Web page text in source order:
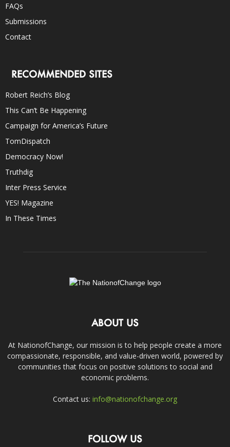
FAQs
Submissions
Contact
RECOMMENDED SITES
Robert Reich’s Blog
This Can’t Be Happening
Campaign for America’s Future
TomDispatch
Democracy Now!
Truthdig
Inter Press Service
YES! Magazine
In These Times
ABOUT US
At NationofChange, our mission is to help people create a more
compassionate, responsible, and value-driven world, powered by
communities that focus on positive solutions to social and
economic problems.
Contact us: info@nationofchange.org
FOLLOW US